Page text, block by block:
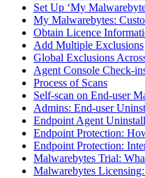
Set Up ‘My
My Malwarebytes:
Obtain Licence
Add Multiple Exclusions
Global Exclusions
Agent Console Check-
Process of Scans
Self-scan on End-user
Admins: End-user
Endpoint Agent Uninstall
Endpoint Protection:
Endpoint Protection:
Malwarebytes Trial:
Malwarebytes